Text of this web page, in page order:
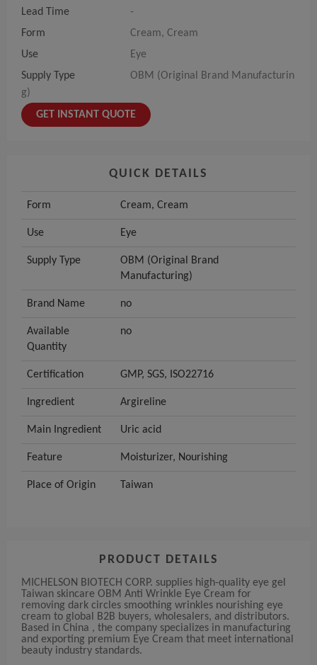
Lead Time
-
Form
Cream, Cream
Use
Eye
Supply Type
OBM (Original Brand Manufacturin
g)
GET INSTANT QUOTE
QUICK DETAILS
Form Cream, Cream
Use Eye
Supply Type
OBM (Original Brand
Manufacturing)
Brand Name no
Available
Quantity
no
Certification GMP, SGS, ISO22716
Ingredient Argireline
Main Ingredient Uric acid
Feature Moisturizer, Nourishing
Place of Origin Taiwan
PRODUCT DETAILS
MICHELSON BIOTECH CORP. supplies high-quality eye gel
Taiwan skincare OBM Anti Wrinkle Eye Cream for
removing dark circles smoothing wrinkles nourishing eye
cream to global B2B buyers, wholesalers, and distributors.
Based in China , the company specializes in manufacturing
and exporting premium Eye Cream that meet international
beauty industry standards.